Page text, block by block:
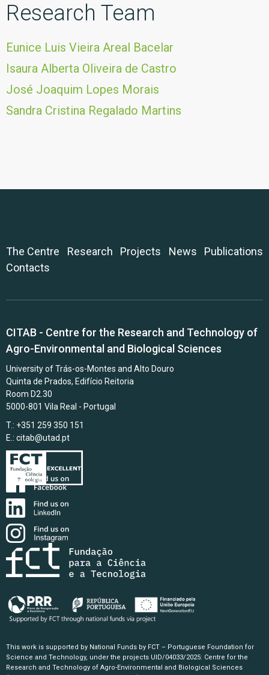
Research Team
Eunice Luis Vieira Areal Bacelar
Isaura Alberta Oliveira de Castro
José Joaquim Lopes Morais
Sandra Cristina Regalado Martins
The Centre Research Projects News
Publications
Contacts
CITAB - Centre for the Research and Technology of
Agro-Environmental and Biological Sciences
University of Trás-os-Montes and Alto Douro
Quinta de Prados, Edifício Reitoria
Room D2.30
5000-801 Vila Real - Portugal
T.: +351 259 350 151
E.: citab@utad.pt
This work is supported by National Funds by FCT – Portuguese Foundation for
Science and Technology, under the projects UID/04033/2025: Centre for the
Research and Technology of Agro-Environmental and Biological Sciences